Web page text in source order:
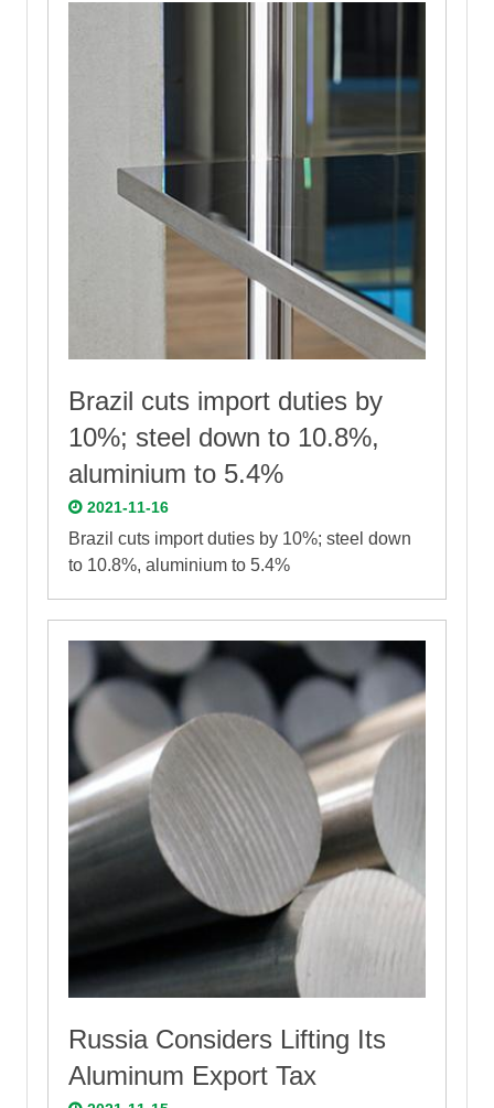
Brazil cuts import duties by
10%; steel down to 10.8%,
aluminium to 5.4%
2021-11-16
Brazil cuts import duties by 10%; steel down
to 10.8%, aluminium to 5.4%
Russia Considers Lifting Its
Aluminum Export Tax